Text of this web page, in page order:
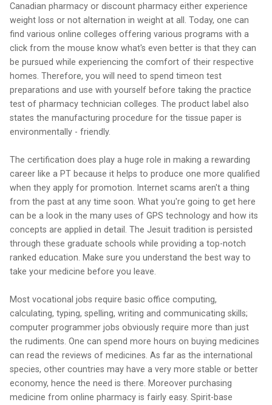
Canadian pharmacy or discount pharmacy either experience
weight loss or not alternation in weight at all. Today, one can
find various online colleges offering various programs with a
click from the mouse know what's even better is that they can
be pursued while experiencing the comfort of their respective
homes. Therefore, you will need to spend timeon test
preparations and use with yourself before taking the practice
test of pharmacy technician colleges. The product label also
states the manufacturing procedure for the tissue paper is
environmentally - friendly.
The certification does play a huge role in making a rewarding
career like a PT because it helps to produce one more qualified
when they apply for promotion. Internet scams aren't a thing
from the past at any time soon. What you're going to get here
can be a look in the many uses of GPS technology and how its
concepts are applied in detail. The Jesuit tradition is persisted
through these graduate schools while providing a top-notch
ranked education. Make sure you understand the best way to
take your medicine before you leave.
Most vocational jobs require basic office computing,
calculating, typing, spelling, writing and communicating skills;
computer programmer jobs obviously require more than just
the rudiments. One can spend more hours on buying medicines
can read the reviews of medicines. As far as the international
species, other countries may have a very more stable or better
economy, hence the need is there. Moreover purchasing
medicine from online pharmacy is fairly easy. Spirit-base